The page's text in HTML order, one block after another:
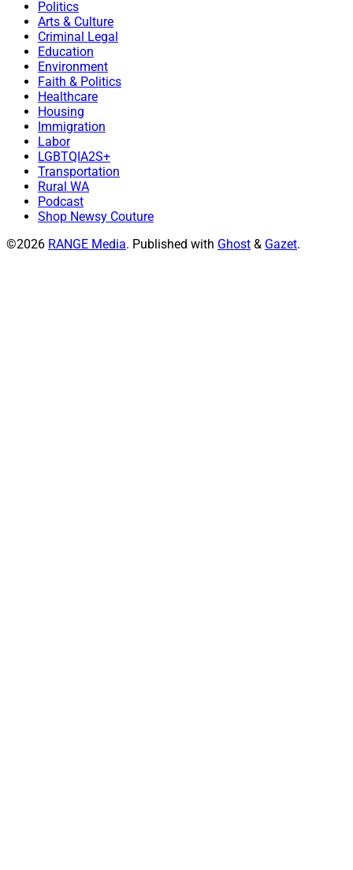
Politics
Arts & Culture
Criminal Legal
Education
Environment
Faith & Politics
Healthcare
Housing
Immigration
Labor
LGBTQIA2S+
Transportation
Rural WA
Podcast
Shop Newsy Couture
©2026 RANGE Media. Published with Ghost & Gazet.